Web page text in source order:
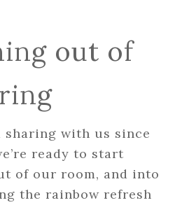
out of
sharing with us since
ready to start
of our room, and into
the rainbow refresh